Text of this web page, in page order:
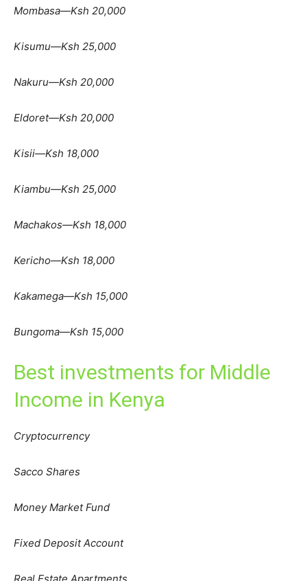
Mombasa—Ksh 20,000
Kisumu—Ksh 25,000
Nakuru—Ksh 20,000
Eldoret—Ksh 20,000
Kisii—Ksh 18,000
Kiambu—Ksh 25,000
Machakos—Ksh 18,000
Kericho—Ksh 18,000
Kakamega—Ksh 15,000
Bungoma—Ksh 15,000
Best investments for Middle
Income in Kenya
Cryptocurrency
Sacco Shares
Money Market Fund
Fixed Deposit Account